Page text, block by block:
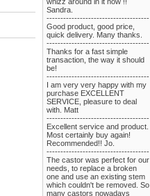
Sandra.
-------------------------------------
Good product, good price,
quick delivery. Many thanks.
-------------------------------------
Thanks for a fast simple
transaction, the way it should
be!
-------------------------------------
I am very very happy with my
purchase EXCELLENT
SERVICE, pleasure to deal
with. Matt
-------------------------------------
Excellent service and product.
Most certainly buy again!
Recommended!! Jo.
-------------------------------------
The castor was perfect for our
needs, to replace a broken
one and use an existing stem
which couldn't be removed. So
many castors nowadays